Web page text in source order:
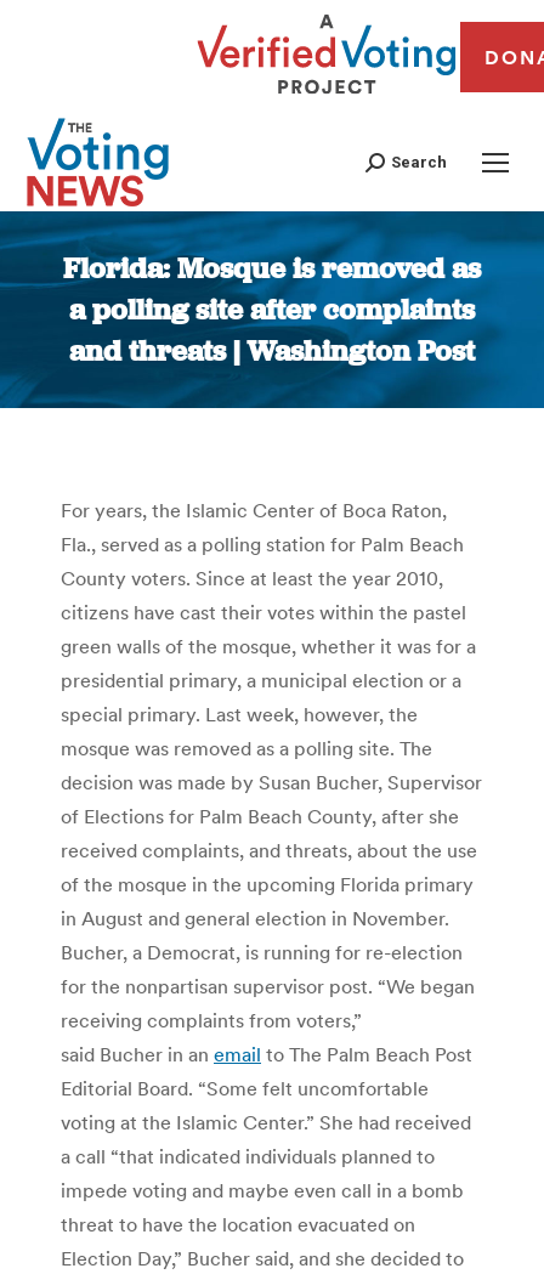
Search
Florida: Mosque is removed as
a polling site after complaints
and threats | Washington Post
You are here:
For years, the Islamic Center of Boca Raton,
Fla., served as a polling station for Palm Beach
County voters. Since at least the year 2010,
citizens have cast their votes within the pastel
green walls of the mosque, whether it was for a
presidential primary, a municipal election or a
special primary. Last week, however, the
mosque was removed as a polling site. The
decision was made by Susan Bucher, Supervisor
of Elections for Palm Beach County, after she
received complaints, and threats, about the use
of the mosque in the upcoming Florida primary
in August and general election in November.
Bucher, a Democrat, is running for re-election
for the nonpartisan supervisor post. “We began
receiving complaints from voters,”
said Bucher in an email to The Palm Beach Post
Editorial Board. “Some felt uncomfortable
voting at the Islamic Center.” She had received
a call “that indicated individuals planned to
impede voting and maybe even call in a bomb
threat to have the location evacuated on
Election Day,” Bucher said, and she decided to